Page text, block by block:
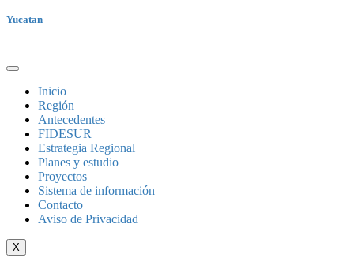
Yucatan
Inicio
Región
Antecedentes
FIDESUR
Estrategia Regional
Planes y estudio
Proyectos
Sistema de información
Contacto
Aviso de Privacidad
X